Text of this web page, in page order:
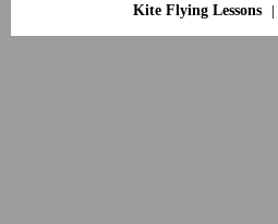
Kite Flying Lessons|